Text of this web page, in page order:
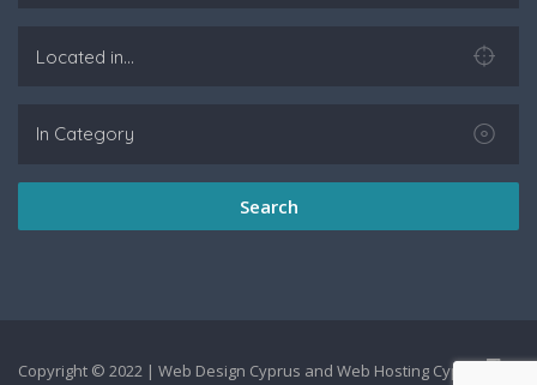
Search
Copyright © 2022 | Web Design Cyprus and Web Hosting Cyprus